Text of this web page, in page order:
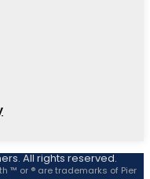
All rights reserved.
™ or ® are trademarks of Pier